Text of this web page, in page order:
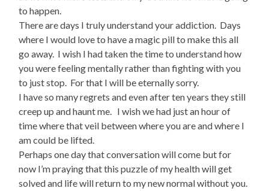
to happen.
There are days I truly understand your addiction. Days
where I would love to have a magic pill to make this all
go away. I wish I had taken the time to understand how
you were feeling mentally rather than fighting with you
to just stop. For that I will be eternally sorry.
I have so many regrets and even after ten years they still
creep up and haunt me. I wish we had just an hour of
time where that veil between where you are and where I
am could be lifted.
Perhaps one day that conversation will come but for
now I’m praying that this puzzle of my health will get
solved and life will return to my new normal without you.